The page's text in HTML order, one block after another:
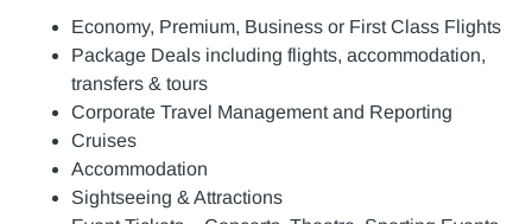
Economy, Premium, Business or First Class Flights
Package Deals including flights, accommodation,
transfers & tours
Corporate Travel Management and Reporting
Cruises
Accommodation
Sightseeing & Attractions